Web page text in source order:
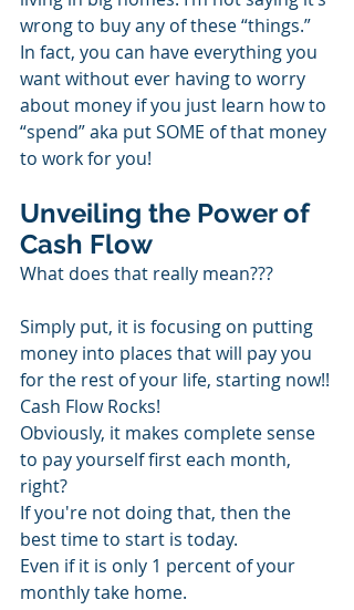
wrong to buy any of these “things.”
In fact, you can have everything you
want without ever having to worry
about money if you just learn how to
“spend” aka put SOME of that money
to work for you!
Unveiling the Power of
Cash Flow
What does that really mean???
Simply put, it is focusing on putting
money into places that will pay you
for the rest of your life, starting now!!
Cash Flow Rocks!
Obviously, it makes complete sense
to pay yourself first each month,
right?
If you're not doing that, then the
best time to start is today.
Even if it is only 1 percent of your
monthly take home.